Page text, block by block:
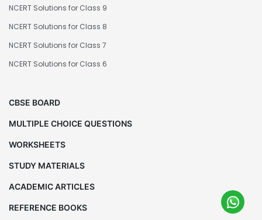
NCERT Solutions for Class 9
NCERT Solutions for Class 8
NCERT Solutions for Class 7
NCERT Solutions for Class 6
CBSE BOARD
MULTIPLE CHOICE QUESTIONS
WORKSHEETS
STUDY MATERIALS
ACADEMIC ARTICLES
REFERENCE BOOKS